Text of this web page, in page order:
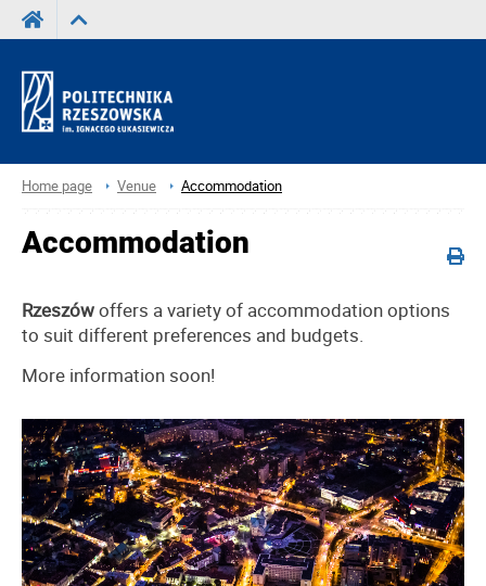
Home page Venue Accommodation
Accommodation
Rzeszówoffers a variety of accommodation options
to suit different preferences and budgets.
More information soon!